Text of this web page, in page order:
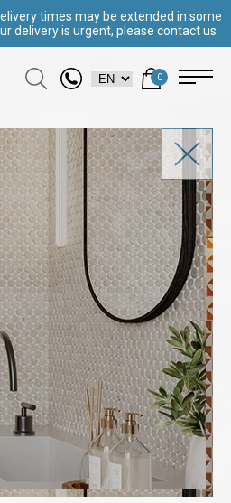
times may be extended in some
delivery is urgent, please contact us
0